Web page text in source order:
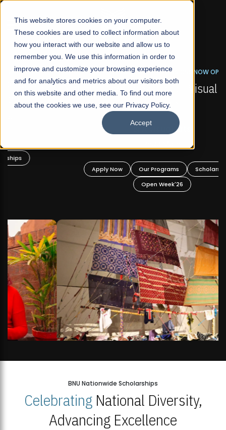
This website stores cookies on your computer.
These cookies are used to collect information about
how you interact with our website and allow us to
remember you. We use this information in order to
improve and customize your browsing experience
and for analytics and metrics about our visitors both
on this website and other media. To find out more
about the cookies we use, see our Privacy Policy.
Accept
☰
FALL 2026 REGULAR ADMISSIONS NOW OPEN
Mariam Dawood School of Visual Arts and
Design
BFA Visual Arts
Our Programs
Scholarships
Open Week'26
BNU Nationwide Scholarships
CelebratingNational Diversity,
Advancing Excellence